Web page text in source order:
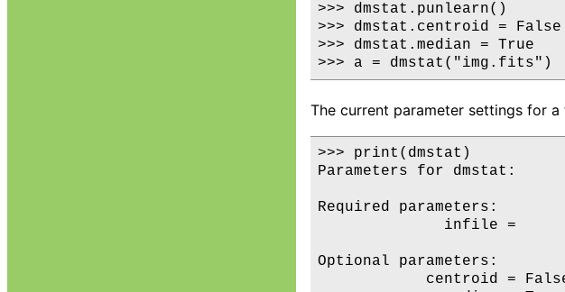
>>> dmstat.punlearn()
>>> dmstat.centroid = False
>>> dmstat.median = True
The current parameter settings for
>>> print(dmstat)
Parameters for dmstat:
Required parameters:
infile =
Optional parameters:
centroid =